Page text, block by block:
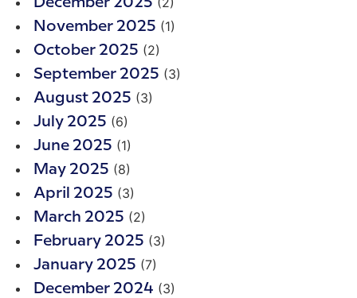
December 2025
November 2025 (1)
October 2025 (2)
September 2025 (3)
August 2025 (3)
July 2025 (6)
June 2025 (1)
May 2025 (8)
April 2025 (3)
March 2025 (2)
February 2025 (3)
January 2025 (7)
December 2024 (3)